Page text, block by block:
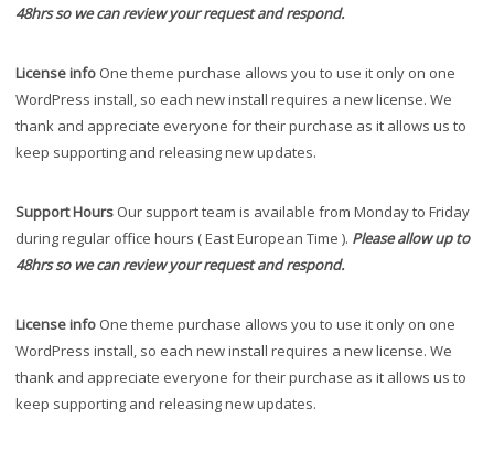
48hrs so we can review your request and respond.
License info One theme purchase allows you to use it only on one
WordPress install, so each new install requires a new license. We
thank and appreciate everyone for their purchase as it allows us to
keep supporting and releasing new updates.
Support Hours Our support team is available from Monday to Friday
during regular office hours ( East European Time ). Please allow up to
48hrs so we can review your request and respond.
License info One theme purchase allows you to use it only on one
WordPress install, so each new install requires a new license. We
thank and appreciate everyone for their purchase as it allows us to
keep supporting and releasing new updates.